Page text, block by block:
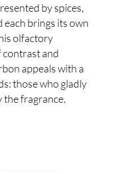
by spices,
each brings its own
olfactory
contrast and
appeals with a
those who gladly
the fragrance.